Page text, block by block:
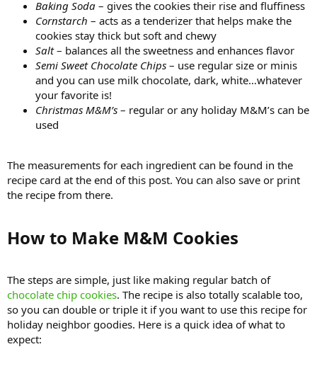
Baking Soda – gives the cookies their rise and fluffiness
Cornstarch – acts as a tenderizer that helps make the
cookies stay thick but soft and chewy
Salt– balances all the sweetness and enhances flavor
Semi Sweet Chocolate Chips – use regular size or minis
and you can use milk chocolate, dark, white…whatever
your favorite is!
Christmas M&M’s – regular or any holiday M&M’s can be
used
The measurements for each ingredient can be found in the
recipe card at the end of this post. You can also save or print
the recipe from there.
How to Make M&M Cookies​
The steps are simple, just like making regular batch of
chocolate chip cookies. The recipe is also totally scalable too,
so you can double or triple it if you want to use this recipe for
holiday neighbor goodies. Here is a quick idea of what to
expect: